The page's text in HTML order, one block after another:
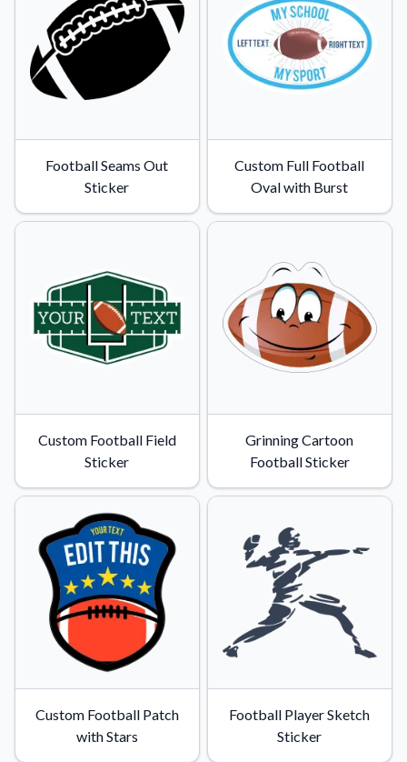
Football Seams Out
Sticker
Custom Full Football
Oval with Burst
Custom Football Field
Sticker
Grinning Cartoon
Football Sticker
Custom Football Patch
with Stars
Football Player Sketch
Sticker